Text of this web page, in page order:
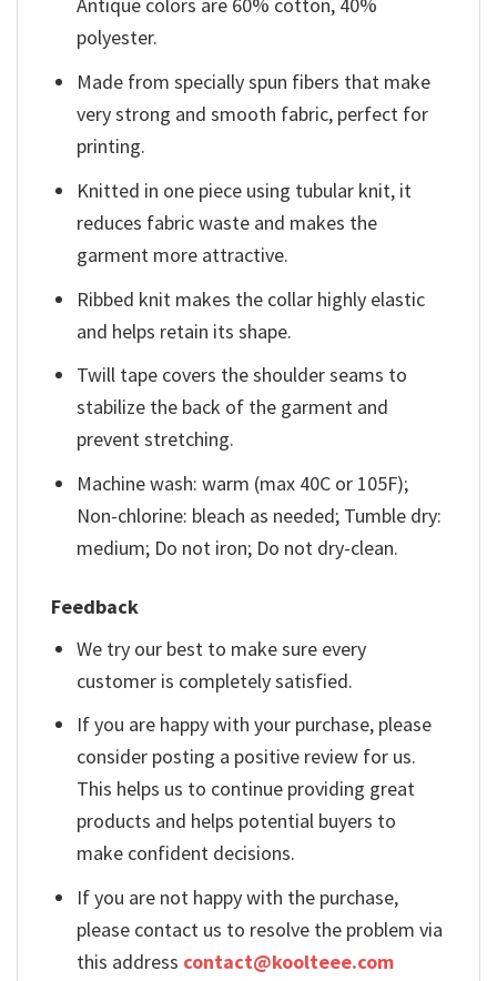
Antique colors are 60% cotton, 40%
polyester.
Made from specially spun fibers that make
very strong and smooth fabric, perfect for
printing.
Knitted in one piece using tubular knit, it
reduces fabric waste and makes the
garment more attractive.
Ribbed knit makes the collar highly elastic
and helps retain its shape.
Twill tape covers the shoulder seams to
stabilize the back of the garment and
prevent stretching.
Machine wash: warm (max 40C or 105F);
Non-chlorine: bleach as needed; Tumble dry:
medium; Do not iron; Do not dry-clean.
Feedback
We try our best to make sure every
customer is completely satisfied.
If you are happy with your purchase, please
consider posting a positive review for us.
This helps us to continue providing great
products and helps potential buyers to
make confident decisions.
If you are not happy with the purchase,
please contact us to resolve the problem via
this address contact@koolteee.com